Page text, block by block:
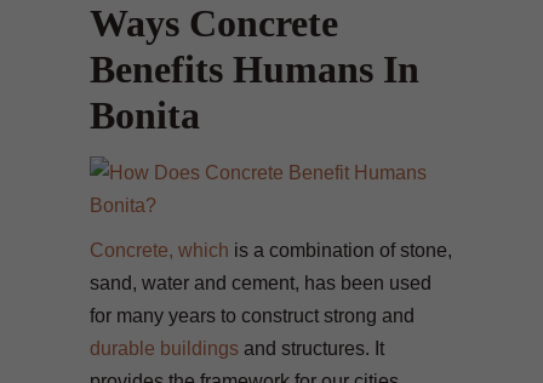
Ways Concrete
Benefits Humans In
Bonita
Concrete, which is a combination of stone,
sand, water and cement, has been used
for many years to construct strong and
durable buildings and structures. It